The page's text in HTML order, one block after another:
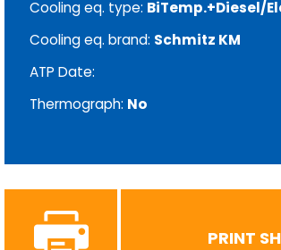
Cooling eq. type: BiTemp.+Diesel/
Cooling eq. brand: Schmitz KM
ATP Date:
Thermograph: No
PRINT